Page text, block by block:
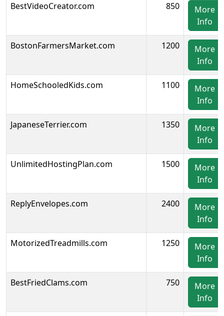
BestVideoCreator.com 850
More
Info
BostonFarmersMarket.com 1200
More
Info
HomeSchooledKids.com 1100
More
Info
JapaneseTerrier.com 1350
More
Info
UnlimitedHostingPlan.com 1500
More
Info
ReplyEnvelopes.com 2400
More
Info
MotorizedTreadmills.com 1250
More
Info
BestFriedClams.com 750
More
Info